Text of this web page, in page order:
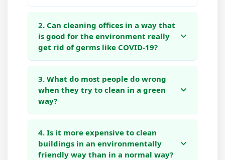
2. Can cleaning offices in a way that
is good for the environment really
get rid of germs like COVID-19?
3. What do most people do wrong
when they try to clean in a green
way?
4. Is it more expensive to clean
buildings in an environmentally
friendly way than in a normal way?